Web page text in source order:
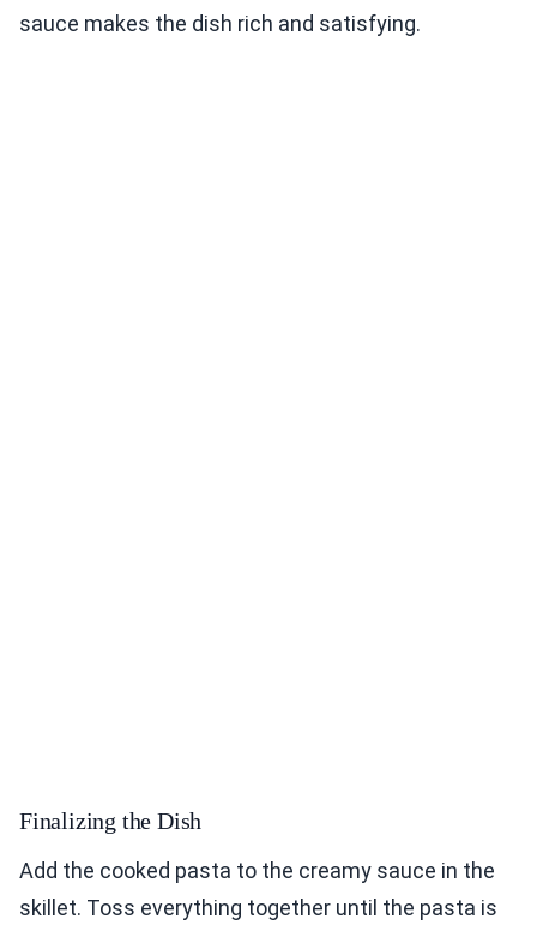
sauce makes the dish rich and satisfying.
Finalizing the Dish
Add the cooked pasta to the creamy sauce in the
skillet. Toss everything together until the pasta is